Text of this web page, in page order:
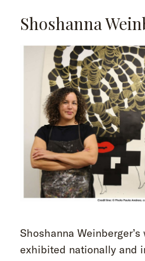
Shoshanna
Shoshanna
exhibited nationally and